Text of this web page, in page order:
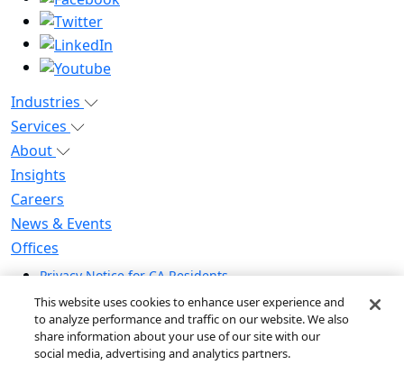
Industries
Services
About
Insights
Careers
News & Events
Offices
Privacy Notice for CA Residents
Modern Slavery Statement
Do Not Sell / Share My Personal Information
Do Not Sell My Personal Information
This website uses cookies to enhance user experience and
to analyze performance and traffic on our website. We also
share information about your use of our site with our
social media, advertising and analytics partners.